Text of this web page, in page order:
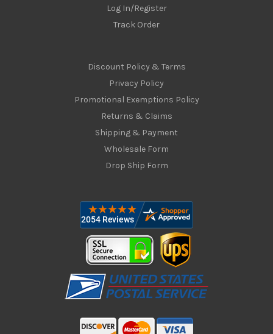
Log In/Register
Track Order
Discount Policy & Terms
Privacy Policy
Promotional Exemptions Policy
Returns & Claims
Shipping & Payment
Wholesale Form
Drop Ship Form